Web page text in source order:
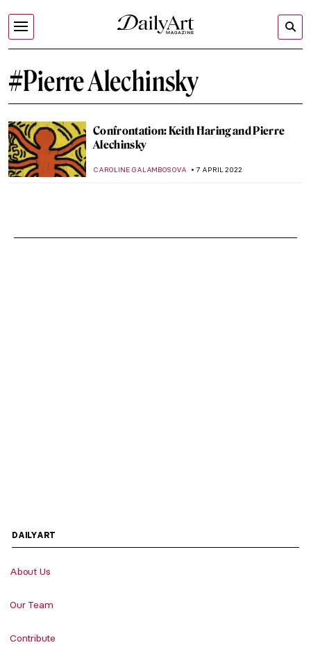
#Pierre Alechinsky
Confrontation: Keith Haring and Pierre
Alechinsky
CAROLINE GALAMBOSOVA 7 APRIL 2022
DAILYART
About Us
Our Team
Contribute